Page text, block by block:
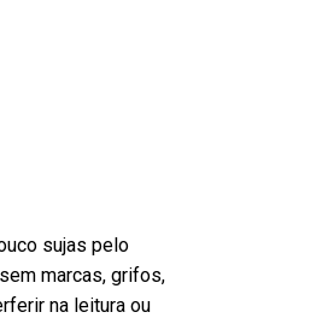
sujas pelo
marcas, grifos,
na leitura ou